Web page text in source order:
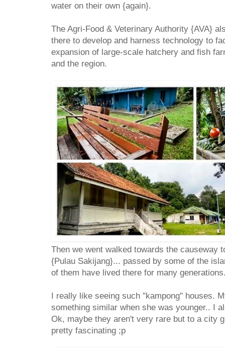
water on their own {again}.
The Agri-Food & Veterinary Authority {AVA}
there to develop and harness technology to
expansion of large-scale hatchery and fish
and the region.
Then we went walked towards the causeway
{Pulau Sakijang}... passed by some of the
of them have lived there for many
I really like seeing such "kampong" houses.
something similar when she was younger.. I
Ok, maybe they aren't very rare but to a city
pretty fascinating ;p